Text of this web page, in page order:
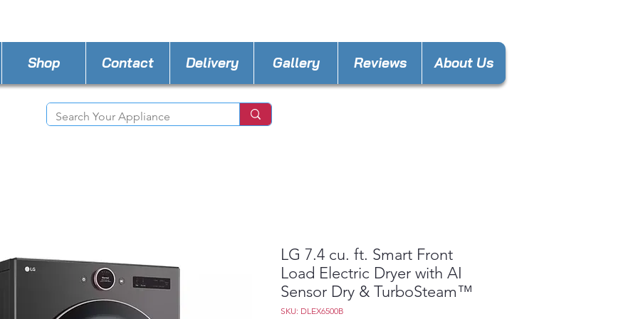
Shop Contact Delivery Gallery Reviews About Us
LG 7.4 cu. ft. Smart Front
Load Electric Dryer with AI
Sensor Dry & TurboSteam™
SKU: DLEX6500B